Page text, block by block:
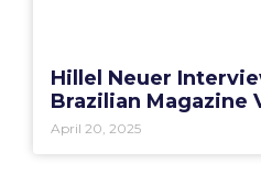
Hillel Neuer
Brazilian Magazine
April 20, 2025